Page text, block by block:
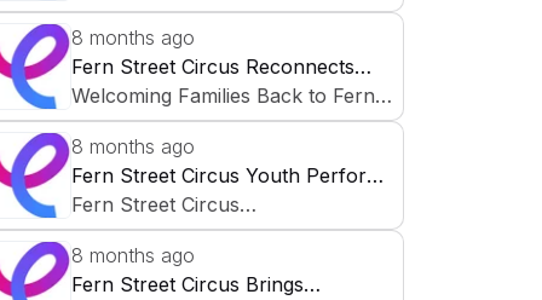
Street Circus tonight ✨🤸🏽‍♂️
8 months ago
Fern Street Circus Reconnects
Families for 2025-2026 School
Year
Welcoming Families Back to Fern
Street Circus As the 2025–
2026 school year begins, Fern Str
eet Circus remains committed to b
uilding strong connections with fa
help children thrive—
8 months ago
Fern Street Circus Youth Perform
Macbeth on October 30, 2025
Fern Street Circus
Presents Shakespeare's Macbeth
Over the past several weeks, our
8 months ago
Fern Street Circus Brings